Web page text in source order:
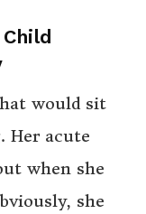
would sit
Her acute
when she
she